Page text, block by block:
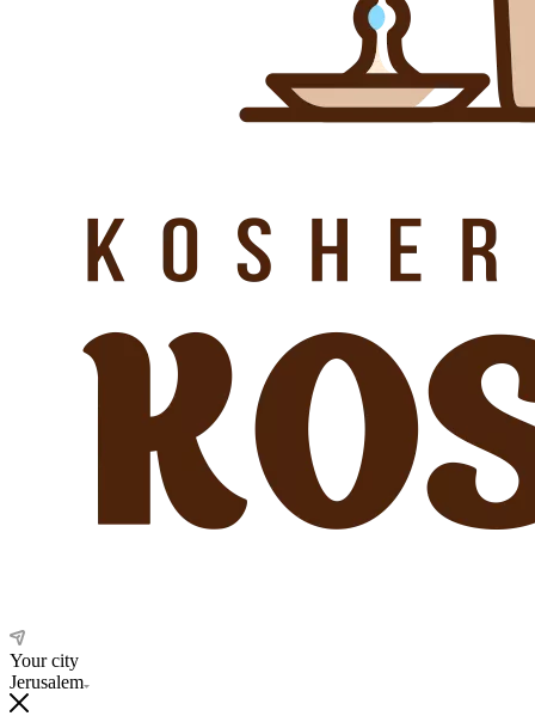
Your city
Jerusalem